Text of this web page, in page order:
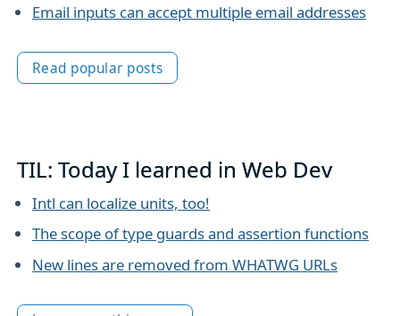
Email inputs can accept multiple email addresses
Read popular posts
TIL: Today I learned in Web Dev
Intl can localize units, too!
The scope of type guards and assertion functions
New lines are removed from WHATWG URLs